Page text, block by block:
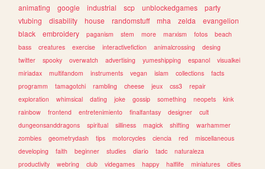
animating
google industrial scp unblockedgames
party
vtubing
disability house randomstuff mha zelda
evangelion
black
embroidery paganism stem more marxism fotos
beach
bass
creatures exercise interactivefiction animalcrossing
desing
twitter
spooky overwatch advertising yumeshipping espanol
visualkei
miriadax
multifandom instruments vegan islam collections
facts
programm
tamagotchi rambling cheese jeux css3
repair
exploration
whimsical dating joke gossip something neopets
kink
rainbow
frontend entretenimiento finalfantasy designer
cult
dungeonsanddragons
spiritual silliness magick shifting
warhammer
zombies
geometrydash tips motorcycles ciencia red
miscellaneous
developing
faith beginner studies diario tadc
naturaleza
productivity
webring club videgames happy halflife miniatures cities